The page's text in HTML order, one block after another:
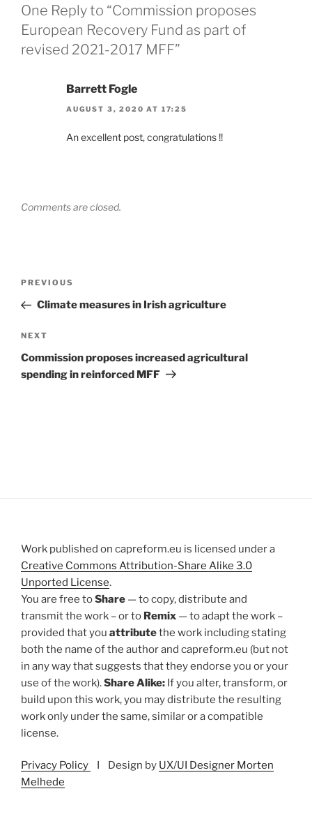
One Reply to “Commission proposes
European Recovery Fund as part of
revised 2021-2017 MFF”
Barrett Fogle
AUGUST 3, 2020 AT 17:25
An excellent post, congratulations !!
Comments are closed.
Previous
Post
PREVIOUS
Climate measures in Irish agriculture
Next
Post
NEXT
Commission proposes increased agricultural
spending in reinforced MFF
Work published on capreform.eu is licensed under a
Creative Commons Attribution-Share Alike 3.0
Unported License.
You are free toShare — to copy, distribute and
transmit the work – or to Remix — to adapt the work –
provided that you attributethe work including stating
both the name of the author and capreform.eu (but not
in any way that suggests that they endorse you or your
use of the work).Share Alike: If you alter, transform, or
build upon this work, you may distribute the resulting
work only under the same, similar or a compatible
license.
Privacy Policy I Design by UX/UI Designer Morten
Melhede